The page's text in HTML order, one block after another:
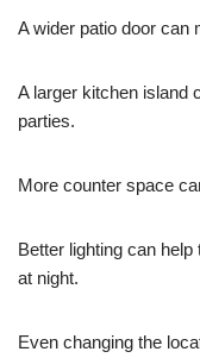
A wider patio door can
A larger kitchen island
parties.
More counter space
Better lighting can
at night.
Even changing the